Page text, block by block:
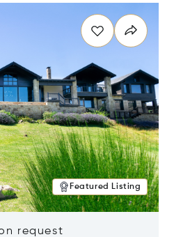
Featured Listing
request